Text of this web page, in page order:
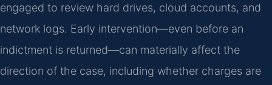
engaged to review hard drives, cloud accounts, and
network logs. Early intervention—even before an
indictment is returned—can materially affect the
direction of the case, including whether charges are